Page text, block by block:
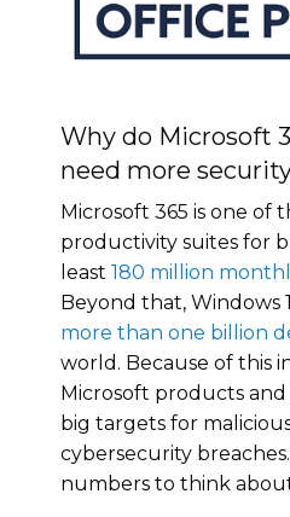
Why do Microsoft
need more
Microsoft 365 is one of
productivity suites for
least 180 million
Beyond that, Windows
more than one billion
world. Because of this
Microsoft products
big targets for
cybersecurity
numbers to think